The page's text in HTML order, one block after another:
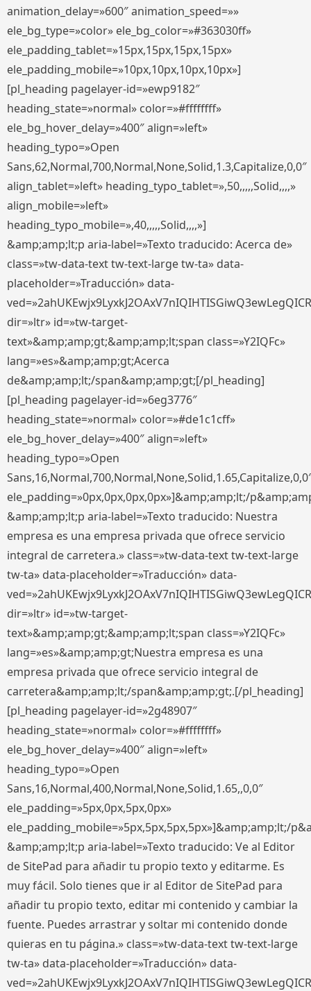
animation_delay=»600″ animation_speed=»»
ele_bg_type=»color» ele_bg_color=»#363030ff»
ele_padding_tablet=»15px,15px,15px,15px»
ele_padding_mobile=»10px,10px,10px,10px»]
[pl_heading pagelayer-id=»ewp9182″
heading_state=»normal» color=»#ffffffff»
ele_bg_hover_delay=»400″ align=»left»
heading_typo=»Open
Sans,62,Normal,700,Normal,None,Solid,1.3,Capitalize,0,0″
align_tablet=»left» heading_typo_tablet=»,50,,,,,Solid,,,,»
align_mobile=»left»
heading_typo_mobile=»,40,,,,,Solid,,,,»]
&amp;amp;lt;p aria-label=»Texto traducido: Acerca de»
class=»tw-data-text tw-text-large tw-ta» data-
placeholder=»Traducción» data-
dir=»ltr» id=»tw-target-
text»&amp;amp;gt;&amp;amp;lt;span class=»Y2IQFc»
lang=»es»&amp;amp;gt;Acerca
de&amp;amp;lt;/span&amp;amp;gt;[/pl_heading]
[pl_heading pagelayer-id=»6eg3776″
heading_state=»normal» color=»#de1c1cff»
ele_bg_hover_delay=»400″ align=»left»
heading_typo=»Open
ele_padding=»0px,0px,0px,0px»]&amp;amp;lt;/
&amp;amp;lt;p aria-label=»Texto traducido: Nuestra
empresa es una empresa privada que ofrece servicio
integral de carretera.» class=»tw-data-text tw-text-large
tw-ta» data-placeholder=»Traducción» data-
dir=»ltr» id=»tw-target-
text»&amp;amp;gt;&amp;amp;lt;span class=»Y2IQFc»
lang=»es»&amp;amp;gt;Nuestra empresa es una
empresa privada que ofrece servicio integral de
carretera&amp;amp;lt;/span&amp;amp;gt;.[/pl_heading]
[pl_heading pagelayer-id=»2g48907″
heading_state=»normal» color=»#ffffffff»
ele_bg_hover_delay=»400″ align=»left»
heading_typo=»Open
Sans,16,Normal,400,Normal,None,Solid,1.65,,0,0″
ele_padding=»5px,0px,5px,0px»
ele_padding_mobile=»5px,5px,5px,5px»]&amp;amp;lt;/
&amp;amp;lt;p aria-label=»Texto traducido: Ve al Editor
de SitePad para añadir tu propio texto y editarme. Es
muy fácil. Solo tienes que ir al Editor de SitePad para
añadir tu propio texto, editar mi contenido y cambiar la
fuente. Puedes arrastrar y soltar mi contenido donde
quieras en tu página.» class=»tw-data-text tw-text-large
tw-ta» data-placeholder=»Traducción» data-